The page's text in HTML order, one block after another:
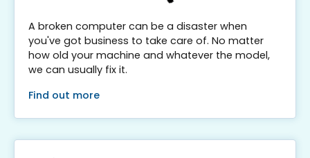
A broken computer can be a disaster when
you've got business to take care of. No matter
how old your machine and whatever the model,
we can usually fix it.
Find out more